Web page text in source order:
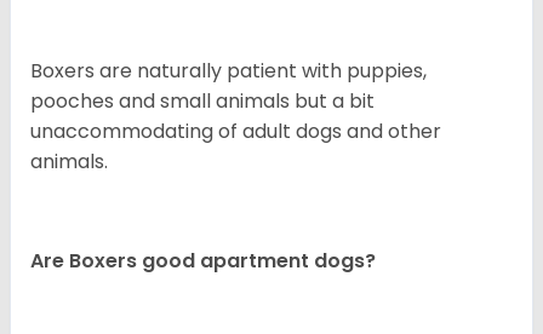
Boxers are naturally patient with puppies,
pooches and small animals but a bit
unaccommodating of adult dogs and other
animals.
Are Boxers good apartment dogs?